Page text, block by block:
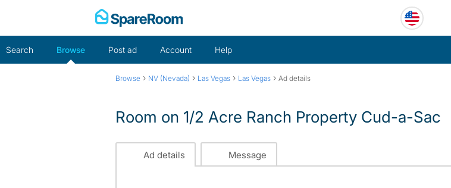
Search Browse Post ad Account Help
Browse › NV (Nevada) › Las Vegas › Las Vegas › Ad details
Room on 1/2 Acre Ranch Property Cud-a-Sac
Ad details Message